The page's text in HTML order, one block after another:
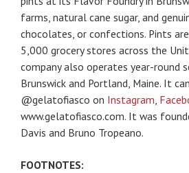
farms, natural cane sugar, and
chocolates, or confections. Pints
5,000 grocery stores across the
company also operates year-round
Brunswick and Portland, Maine. It
@gelatofiasco on Instagram
www.gelatofiasco.com. It was
Davis and Bruno Tropeano.
FOOTNOTES: